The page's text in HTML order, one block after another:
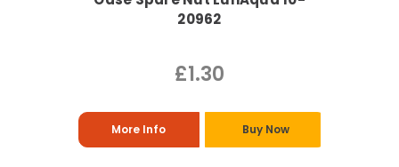
20962
£1.30
More Info Buy Now